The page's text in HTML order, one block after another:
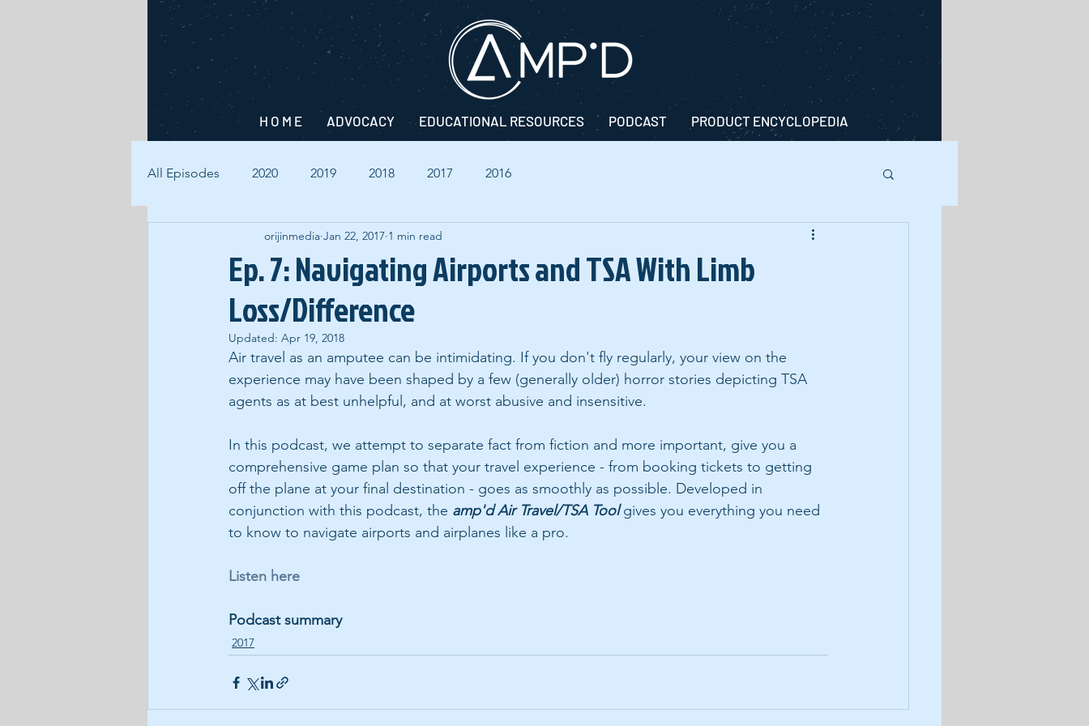
H O M E ADVOCACY EDUCATIONAL RESOURCES PODCAST PRODUCT ENCYCLOPEDIA
All Episodes 2020 2019 2018 2017 2016
Ep. 7: Navigating Airports and TSA With Limb
Loss/Difference
orijinmedia Jan 22, 2017 1 min read
Updated: Apr 19, 2018
Air travel as an amputee can be intimidating. If you don't fly regularly, your view on the
experience may have been shaped by a few (generally older) horror stories depicting TSA
agents as at best unhelpful, and at worst abusive and insensitive.
In this podcast, we attempt to separate fact from fiction and more important, give you a
comprehensive game plan so that your travel experience - from booking tickets to getting
off the plane at your final destination - goes as smoothly as possible. Developed in
conjunction with this podcast, the amp'd Air Travel/TSA Tool gives you everything you need
to know to navigate airports and airplanes like a pro.
Listen here
Podcast summary
2017